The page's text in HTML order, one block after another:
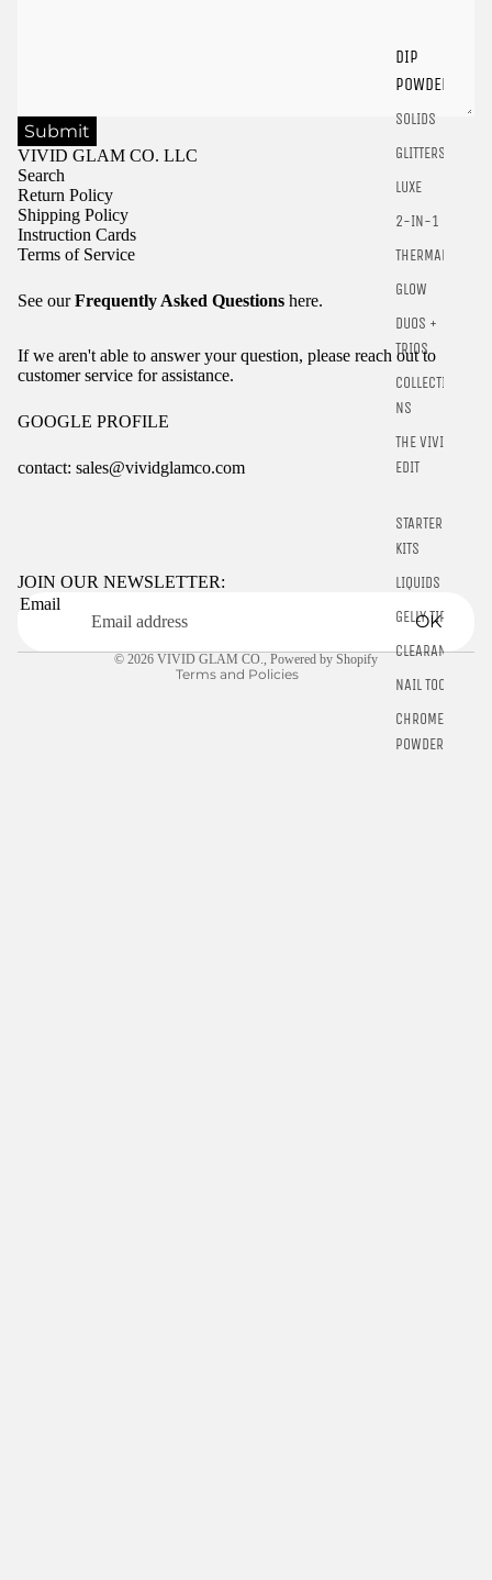
DIP
POWDER
SOLIDS
GLITTERS
LUXE
2-IN-1
THERMALS
GLOW
DUOS +
TRIOS
COLLECTIO
NS
THE VIVID
EDIT
STARTER
KITS
LIQUIDS
GELLY TIPS
CLEARANCE
NAIL TOOLS
CHROME
POWDER
Submit
VIVID GLAM CO. LLC
Search
Return Policy
Shipping Policy
Instruction Cards
Terms of Service
See ourFrequently Asked Questions here.
If we aren't able to answer your question, please reach out to
customer service for assistance.
GOOGLE PROFILE
contact: sales@vividglamco.com
JOIN OUR NEWSLETTER:
Email
OK
© 2026 VIVID GLAM CO. Powered by Shopify
Terms and Policies
Terms of service